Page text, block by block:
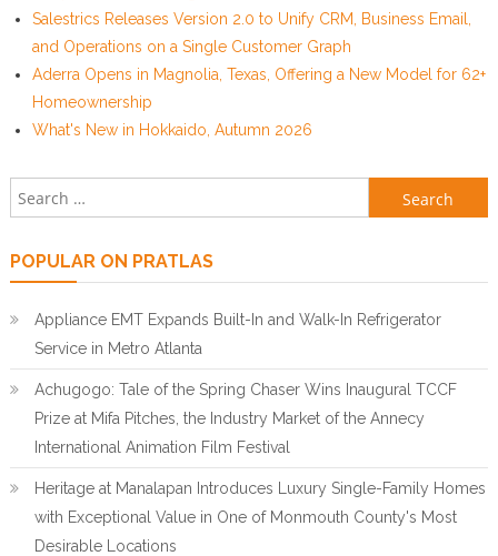
Salestrics Releases Version 2.0 to Unify CRM, Business Email,
and Operations on a Single Customer Graph
Aderra Opens in Magnolia, Texas, Offering a New Model for 62+
Homeownership
What's New in Hokkaido, Autumn 2026
Search for:
POPULAR ON PRATLAS
Appliance EMT Expands Built-In and Walk-In Refrigerator
Service in Metro Atlanta
Achugogo: Tale of the Spring Chaser Wins Inaugural TCCF
Prize at Mifa Pitches, the Industry Market of the Annecy
International Animation Film Festival
Heritage at Manalapan Introduces Luxury Single-Family Homes
with Exceptional Value in One of Monmouth County's Most
Desirable Locations